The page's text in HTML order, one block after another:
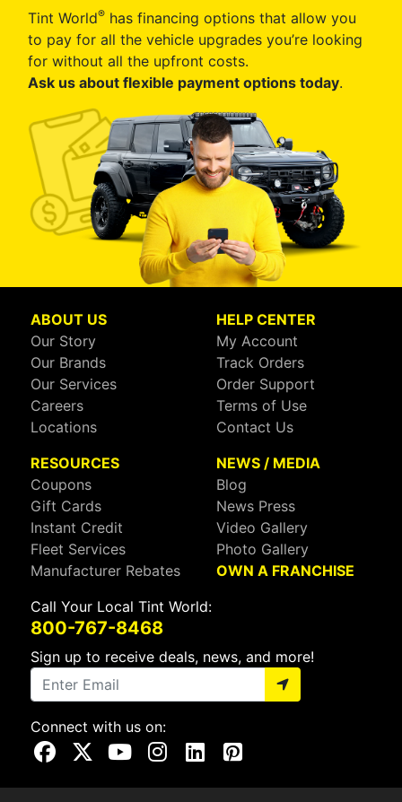
Tint World® has financing options that allow you
to pay for all the vehicle upgrades you’re looking
for without all the upfront costs.
Ask us about flexible payment options today.
ABOUT US
Our Story
Our Brands
Our Services
Careers
Locations
HELP CENTER
My Account
Track Orders
Order Support
Terms of Use
Contact Us
RESOURCES
Coupons
Gift Cards
Instant Credit
Fleet Services
Manufacturer Rebates
NEWS / MEDIA
Blog
News Press
Video Gallery
Photo Gallery
OWN A FRANCHISE
Call Your Local Tint World:
800-767-8468
Sign up to receive deals, news, and more!
Connect with us on:
Visit Our Facebook Page
Visit Our X Page
Visit Our Youtube Page
Visit Our Instagram Page
Visit Our Linkedin Page
Visit Our Pinterest Page